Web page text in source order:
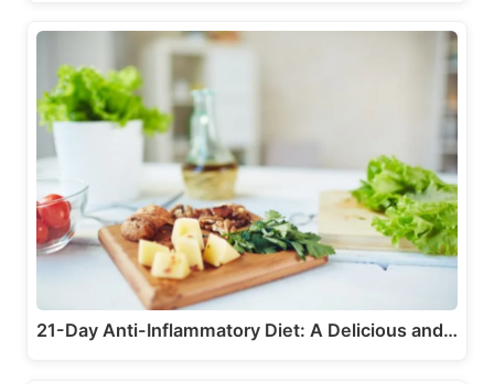
21-Day Anti-Inflammatory Diet: A Delicious and…